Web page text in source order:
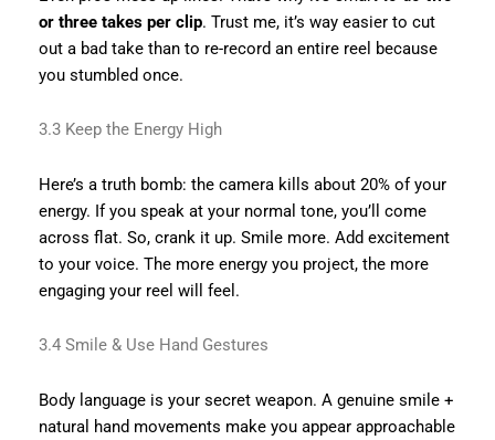
or three takes per clip. Trust me, it’s way easier to cut
out a bad take than to re-record an entire reel because
you stumbled once.
3.3 Keep the Energy High
Here’s a truth bomb: the camera kills about 20% of your
energy. If you speak at your normal tone, you’ll come
across flat. So, crank it up. Smile more. Add excitement
to your voice. The more energy you project, the more
engaging your reel will feel.
3.4 Smile & Use Hand Gestures
Body language is your secret weapon. A genuine smile +
natural hand movements make you appear approachable